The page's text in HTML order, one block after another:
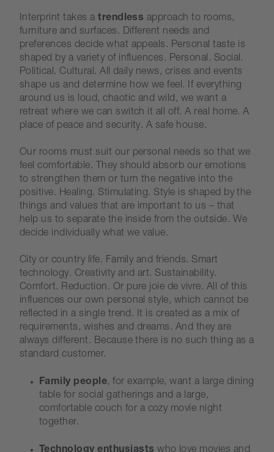
Interprint takes atrendless approach to rooms,
furniture and surfaces. Different needs and
preferences decide what appeals. Personal taste is
shaped by a variety of influences. Personal. Social.
Political. Cultural. All daily news, crises and events
shape us and determine how we feel. If everything
around us is loud, chaotic and wild, we want a
retreat where we can switch it all off. A real home. A
place of peace and security. A safe house.
Our rooms must suit our personal needs so that we
feel comfortable. They should absorb our emotions
to strengthen them or turn the negative into the
positive. Healing. Stimulating. Style is shaped by the
things and values that are important to us – that
help us to separate the inside from the outside. We
decide individually what we value.
City or country life. Family and friends. Smart
technology. Creativity and art. Sustainability.
Comfort. Reduction. Or pure joie de vivre. All of this
influences our own personal style, which cannot be
reflected in a single trend. It is created as a mix of
requirements, wishes and dreams. And they are
always different. Because there is no such thing as a
standard customer.
Family people, for example, want a large dining
table for social gatherings and a large,
comfortable couch for a cozy movie night
together.